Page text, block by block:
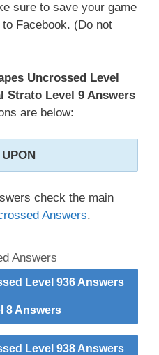
sure to save your game
Facebook. (Do not
Uncrossed Level
Strato Level 9 Answers
are below:
check the main
Answers.
Answers
Level 936 Answers
8 Answers
Level 938 Answers